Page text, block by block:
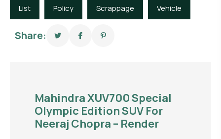
List Policy Scrappage Vehicle
Share:
Mahindra XUV700 Special
Olympic Edition SUV For
Neeraj Chopra – Render